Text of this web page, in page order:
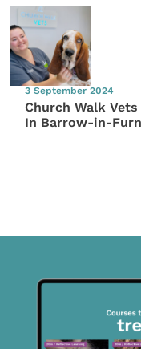
3 September 2024
Church Walk
In Barrow-in-